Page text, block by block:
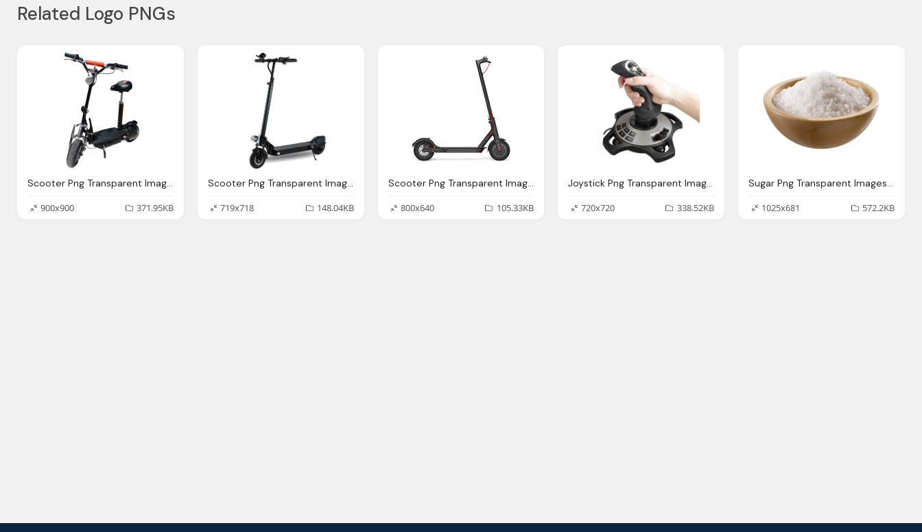
Related Logo PNGs
Scooter Png Transparent Images Pictures Photos Png Arts
900x900
371.95KB
Scooter Png Transparent Images Pictures Photos Png Arts
719x718
148.04KB
Scooter Png Transparent Images Pictures Photos Png Arts
800x640
105.33KB
Joystick Png Transparent Images Pictures Photos Png Arts
720x720
338.52KB
Sugar Png Transparent Images Pictures Photos Png Arts
1025x681
572.2KB